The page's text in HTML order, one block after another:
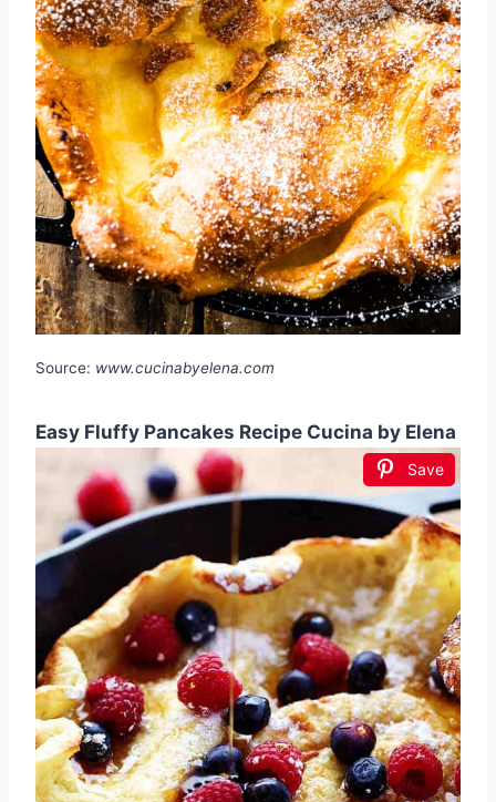
Source: www.cucinabyelena.com
Easy Fluffy Pancakes Recipe Cucina by Elena
Save